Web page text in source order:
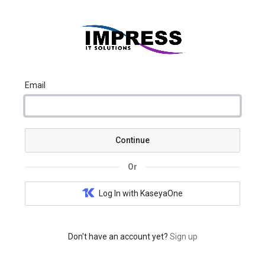
Email
Continue
Or
Log In with KaseyaOne
Don't have an account yet? Sign up